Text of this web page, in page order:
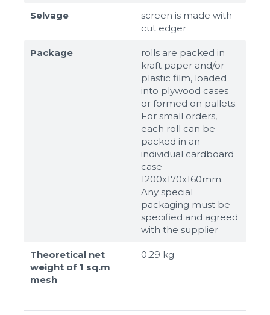
Selvage
screen is made with
cut edger
Package
rolls are packed in
kraft paper and/or
plastic film, loaded
into plywood cases
or formed on pallets.
For small orders,
each roll can be
packed in an
individual cardboard
case
1200x170x160mm.
Any special
packaging must be
specified and agreed
with the supplier
Theoretical net
weight of 1 sq.m
mesh
0,29 kg